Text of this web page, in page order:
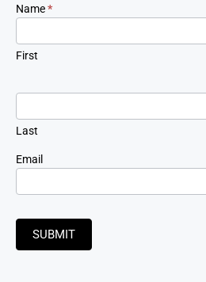
Newsletter
Signup
Name*
First
Last
Email
SUBMIT